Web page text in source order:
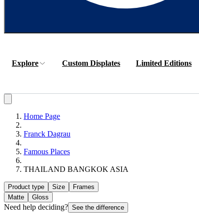
Explore Custom Displates Limited Editions
Home Page
Franck Dagrau
Famous Places
THAILAND BANGKOK ASIA
Product type Size
Frames
Matte
Gloss
Need help deciding? See the difference